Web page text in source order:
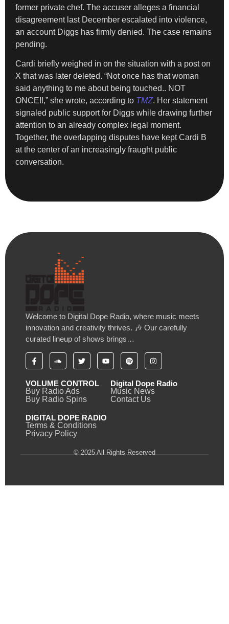
former private chef. The accuser alleges a financial
disagreement last December escalated into violence,
an account Diggs has firmly denied. The case remains
pending.
Cardi briefly weighed in on the situation with a post on
X that was later deleted. “Not once has that woman
said anything to me about being touched.. NOT
ONCE!!,” she wrote, according to TMZ. Her statement
signaled public support for Diggs while drawing further
attention to an already complex legal moment.
Together, the overlapping disputes have kept Cardi B
at the center of an increasingly fraught public
conversation.
Welcome to Digital Dope Radio, where music meets
innovation and creativity thrives. 🎶 Our carefully
curated lineup of shows brings…
VOLUME CONTROL
Buy Radio Ads
Buy Radio Spins
Digital Dope Radio
Music News
Contact Us
DIGITAL DOPE RADIO
Terms & Conditions
Privacy Policy
© 2025 All Rights Reserved